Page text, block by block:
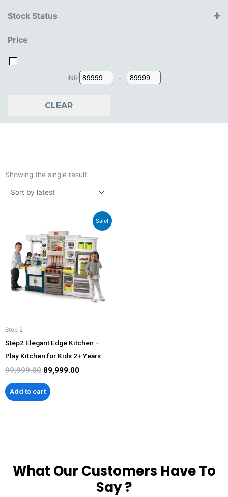
3+ Years
Stock Status
Price
INR
Minimum Price
-
Maximum Price
CLEAR
Showing the single result
Sale!
Step 2
Step2 Elegant Edge Kitchen –
Play Kitchen for Kids 2+ Years
99,999.00
was:
₹99,999.00.
89,999.00
Current
price
is:
₹89,999.00.
Add to cart
What Our Customers Have To
Say ?